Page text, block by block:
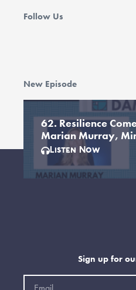
Follow Us
New Episode
62. Resilience
Marian Murray,
Listen Now
Sign up for